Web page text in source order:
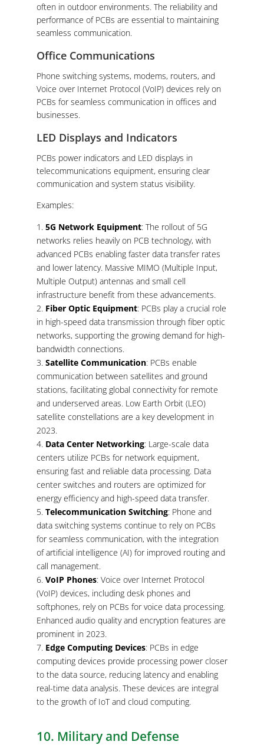
often in outdoor environments. The reliability and
performance of PCBs are essential to maintaining
seamless communication.
Office Communications
Phone switching systems, modems, routers, and
Voice over Internet Protocol (VoIP) devices rely on
PCBs for seamless communication in offices and
businesses.
LED Displays and Indicators
PCBs power indicators and LED displays in
telecommunications equipment, ensuring clear
communication and system status visibility.
Examples:
5G Network Equipment: The rollout of 5G
networks relies heavily on PCB technology, with
advanced PCBs enabling faster data transfer rates
and lower latency. Massive MIMO (Multiple Input,
Multiple Output) antennas and small cell
infrastructure benefit from these advancements.
Fiber Optic Equipment: PCBs play a crucial role
in high-speed data transmission through fiber optic
networks, supporting the growing demand for high-
bandwidth connections.
Satellite Communication: PCBs enable
communication between satellites and ground
stations, facilitating global connectivity for remote
and underserved areas. Low Earth Orbit (LEO)
satellite constellations are a key development in
2023.
Data Center Networking: Large-scale data
centers utilize PCBs for network equipment,
ensuring fast and reliable data processing. Data
center switches and routers are optimized for
energy efficiency and high-speed data transfer.
Telecommunication Switching: Phone and
data switching systems continue to rely on PCBs
for seamless communication, with the integration
of artificial intelligence (AI) for improved routing and
call management.
VoIP Phones: Voice over Internet Protocol
(VoIP) devices, including desk phones and
softphones, rely on PCBs for voice data processing.
Enhanced audio quality and encryption features are
prominent in 2023.
Edge Computing Devices: PCBs in edge
computing devices provide processing power closer
to the data source, reducing latency and enabling
real-time data analysis. These devices are integral
to the growth of IoT and cloud computing.
10. Military and Defense